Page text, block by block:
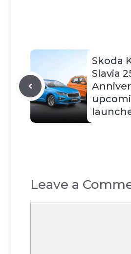
Skoda
Slavia
Leave a